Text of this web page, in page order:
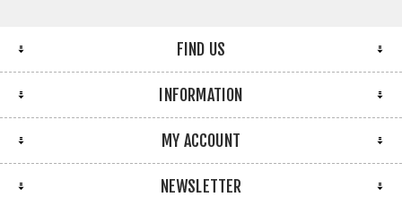
FIND US
INFORMATION
MY ACCOUNT
NEWSLETTER